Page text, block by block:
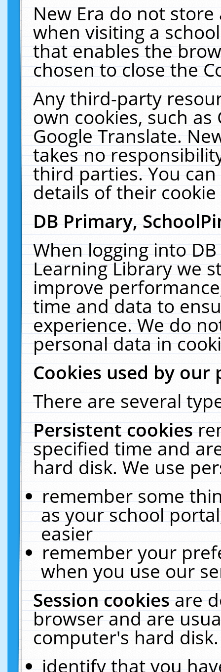
New Era do not
when visiting a
that enables the
chosen to close the
Any third-party
own cookies, such
Google Translate.
takes no
third parties. You
details of their
DB Primary,
When logging into
Learning Library we
improve
time and data to
experience. We do
personal data in
Cookies used by our
There are several
Persistent cookies
specified time and
hard disk. We use
remember some
as your school
easier
remember your
when you use our
Session cookiesare
browser and are
computer's hard
identify that you